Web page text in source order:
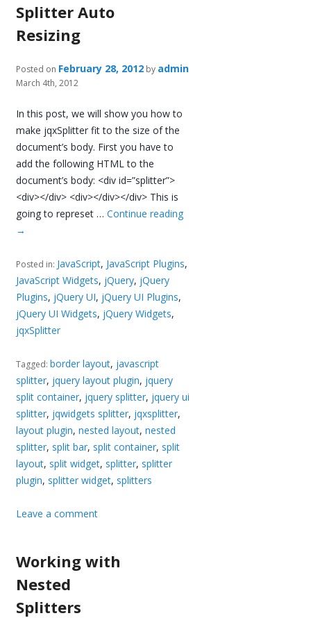
Splitter Auto
Resizing
Posted on February 28, 2012 by admin
March 4th, 2012
In this post, we will show you how to
make jqxSplitter fit to the size of the
document’s body. First you have to
add the following HTML to the
document’s body: <div id=”splitter”>
<div></div> <div></div></div> This is
going to represet …Continue reading
→
Posted in: JavaScript, JavaScript Plugins,
JavaScript Widgets, jQuery, jQuery
Plugins, jQuery UI, jQuery UI Plugins,
jQuery UI Widgets, jQuery Widgets,
jqxSplitter
Tagged: border layout, javascript
splitter, jquery layout plugin, jquery
split container, jquery splitter, jquery ui
splitter, jqwidgets splitter, jqxsplitter,
layout plugin,nested layout,nested
splitter, split bar, split container, split
layout, split widget, splitter, splitter
plugin, splitter widget, splitters
Leave a comment
Working with
Nested
Splitters